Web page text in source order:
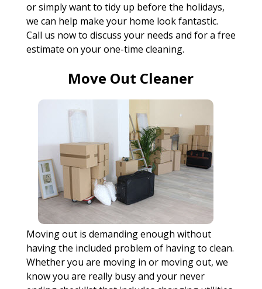
or simply want to tidy up before the holidays,
we can help make your home look fantastic.
Call us now to discuss your needs and for a free
estimate on your one-time cleaning.
Move Out Cleaner
Moving out is demanding enough without
having the included problem of having to clean.
Whether you are moving in or moving out, we
know you are really busy and your never